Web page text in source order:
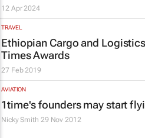
12 Apr 2024
TRAVEL
Ethiopian Cargo and
TimesAwards
27 Feb 2019
AVIATION
1time's founders may start
Nicky Smith 29 Nov 2012